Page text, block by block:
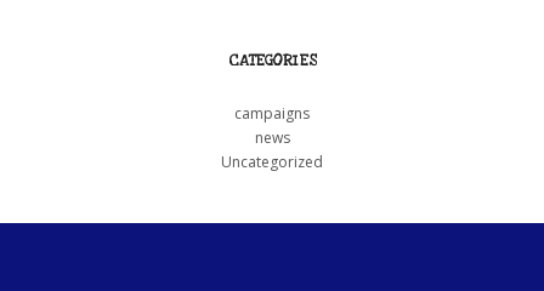
CATEGORIES
campaigns
news
Uncategorized